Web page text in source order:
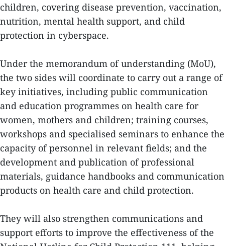
children, covering disease prevention, vaccination,
nutrition, mental health support, and child
protection in cyberspace.
Under the memorandum of understanding (MoU),
the two sides will coordinate to carry out a range of
key initiatives, including public communication
and education programmes on health care for
women, mothers and children; training courses,
workshops and specialised seminars to enhance the
capacity of personnel in relevant fields; and the
development and publication of professional
materials, guidance handbooks and communication
products on health care and child protection.
They will also strengthen communications and
support efforts to improve the effectiveness of the